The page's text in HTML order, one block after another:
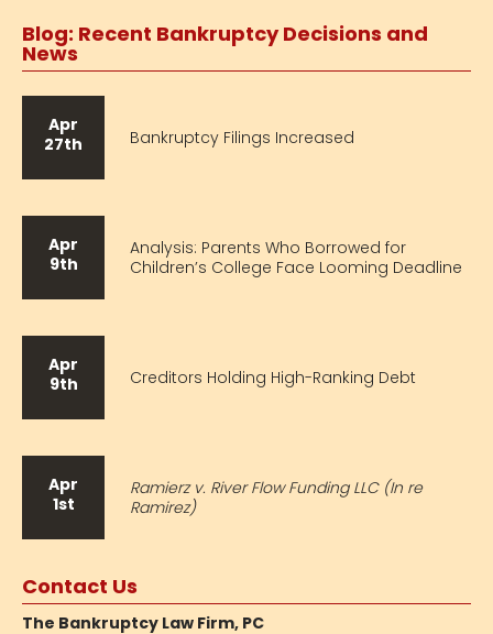
Blog: Recent Bankruptcy Decisions and
News
Apr
27th
Bankruptcy Filings Increased
Apr
9th
Analysis: Parents Who Borrowed for
Children’s College Face Looming Deadline
Apr
9th
Creditors Holding High-Ranking Debt
Apr
1st
Ramierz v. River Flow Funding LLC (In re
Ramirez)
Contact Us
The Bankruptcy Law Firm, PC